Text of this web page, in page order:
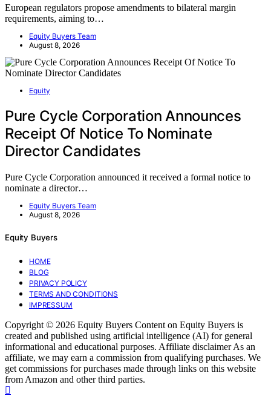
European regulators propose amendments to bilateral margin
requirements, aiming to…
Equity Buyers Team
August 8, 2026
Equity
Pure Cycle Corporation Announces
Receipt Of Notice To Nominate
Director Candidates
Pure Cycle Corporation announced it received a formal notice to
nominate a director…
Equity Buyers Team
August 8, 2026
Equity Buyers
HOME
BLOG
PRIVACY POLICY
TERMS AND CONDITIONS
IMPRESSUM
Copyright © 2026 Equity Buyers Content on Equity Buyers is
created and published using artificial intelligence (AI) for general
informational and educational purposes. Affiliate disclaimer As an
affiliate, we may earn a commission from qualifying purchases. We
get commissions for purchases made through links on this website
from Amazon and other third parties.